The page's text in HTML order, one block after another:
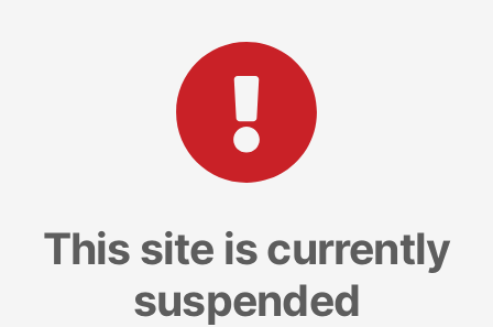
This site is currently
suspended